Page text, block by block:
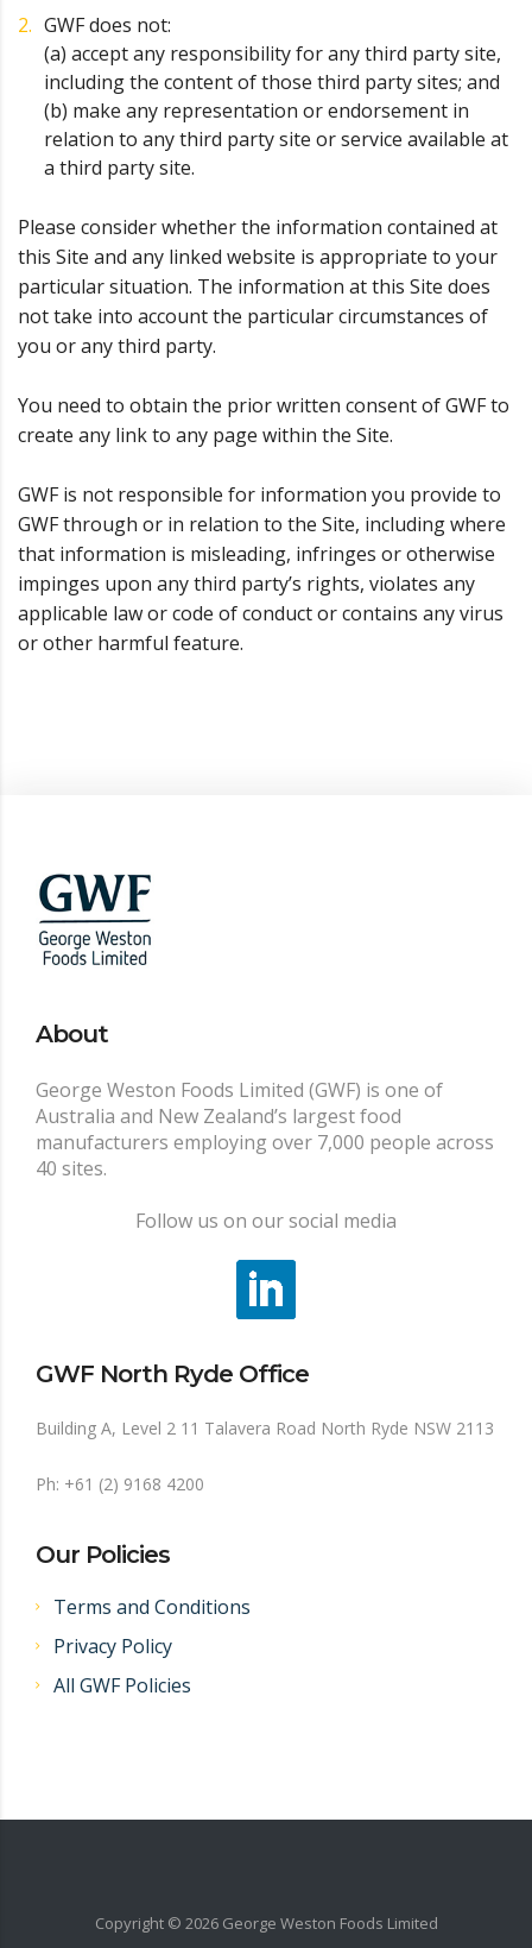
GWF does not:
(a) accept any responsibility for any third party site,
including the content of those third party sites; and
(b) make any representation or endorsement in
relation to any third party site or service available at
a third party site.
Please consider whether the information contained at
this Site and any linked website is appropriate to your
particular situation. The information at this Site does
not take into account the particular circumstances of
you or any third party.
You need to obtain the prior written consent of GWF to
create any link to any page within the Site.
GWF is not responsible for information you provide to
GWF through or in relation to the Site, including where
that information is misleading, infringes or otherwise
impinges upon any third party’s rights, violates any
applicable law or code of conduct or contains any virus
or other harmful feature.
About
George Weston Foods Limited (GWF) is one of
Australia and New Zealand’s largest food
manufacturers employing over 7,000 people across
40 sites.
Follow us on our social media
GWF North Ryde Office
Building A, Level 2 11 Talavera Road North Ryde NSW 2113
Ph: +61 (2) 9168 4200
Our Policies
Terms and Conditions
Privacy Policy
All GWF Policies
Copyright © 2026 George Weston Foods Limited